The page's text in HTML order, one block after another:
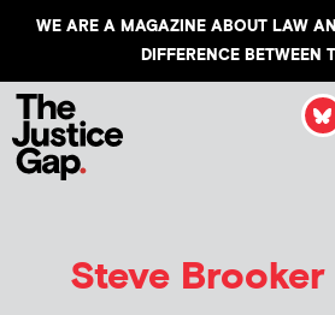
WE ARE A MAGAZINE ABOUT LAW
DIFFERENCE BETWEEN
Steve Brooker